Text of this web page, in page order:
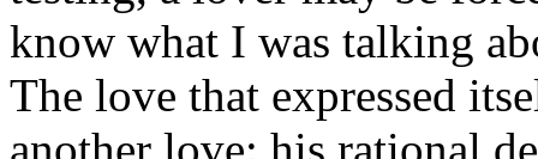
know what I was talking
The love that expressed
another love: his rational